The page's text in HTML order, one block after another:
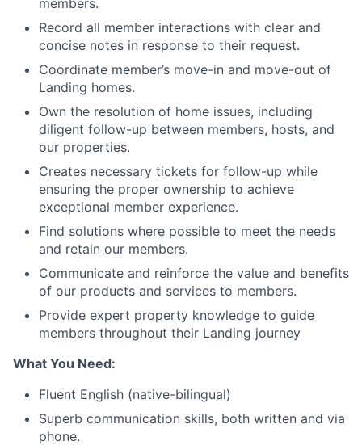
About
Portfolio
Network
Careers
members.
Record all member interactions with clear and
concise notes in response to their request.
Coordinate member’s move-in and move-out of
Landing homes.
Own the resolution of home issues, including
diligent follow-up between members, hosts, and
our properties.
Creates necessary tickets for follow-up while
ensuring the proper ownership to achieve
exceptional member experience.
Find solutions where possible to meet the needs
and retain our members.
Communicate and reinforce the value and benefits
of our products and services to members.
Provide expert property knowledge to guide
members throughout their Landing journey
What You Need:
Fluent English (native-bilingual)
Superb communication skills, both written and via
phone.